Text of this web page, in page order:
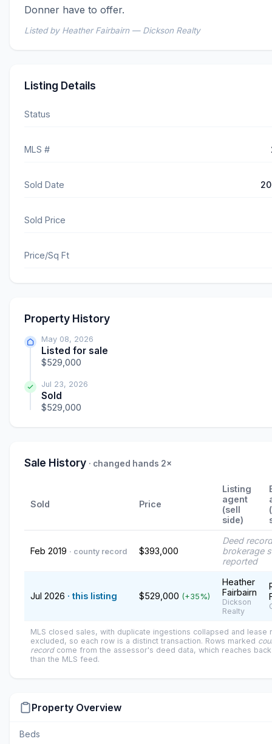
Donner have to offer.
Listed by Heather Fairbairn — Dickson Realty
Listing Details
Status
MLS #
Sold Date
Sold Price
Price/Sq Ft
Property History
May 08, 2026
Listed for sale
$529,000
Jul 23, 2026
Sold
$529,000
Sale History · changed hands 2×
Sold Price
Listing
agent
(sell
side)
Feb 2019 · county record $393,000
Deed
brokerage
reported
Jul 2026 · this listing $529,000 (+35%)
Heather
Fairbairn
Dickson
Realty
MLS closed sales, with duplicate ingestions collapsed and lease
excluded, so each row is a distinct transaction. Rows marked
recordcome from the assessor's deed data, which reaches
than the MLS feed.
Property Overview
Beds